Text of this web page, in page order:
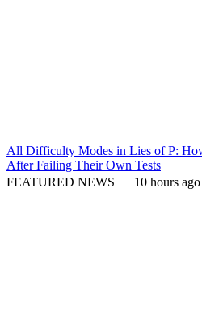
All Difficulty Modes in Lies of P:
After Failing Their Own Tests
FEATURED NEWS
10 hours ago